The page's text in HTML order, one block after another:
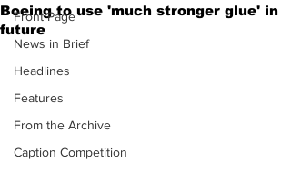
Front Page
News in Brief
Headlines
Features
From the Archive
Caption Competition
Boeing to use 'much stronger glue' in
future